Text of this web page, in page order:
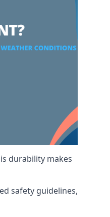
durability makes
safety guidelines,